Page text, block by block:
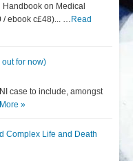
on Medical
/ ebook c£48)... … Read
for now)
case to include, amongst
»
Complex Life and Death